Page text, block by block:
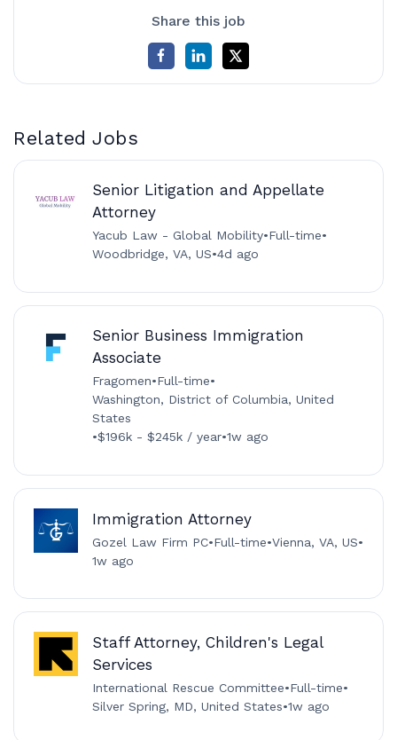
Share this job
Related Jobs
Senior Litigation and Appellate
Attorney
Yacub Law - Global Mobility•Full-time•
Woodbridge, VA, US•4d ago
Senior Business Immigration
Associate
Fragomen•Full-time•
Washington, District of Columbia, United
States
•$196k - $245k / year•1w ago
Immigration Attorney
Gozel Law Firm PC•Full-time•Vienna, VA, US•
1w ago
Staff Attorney, Children's Legal
Services
International Rescue Committee•Full-time•
Silver Spring, MD, United States•1w ago